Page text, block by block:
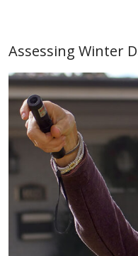
Assessing Winter